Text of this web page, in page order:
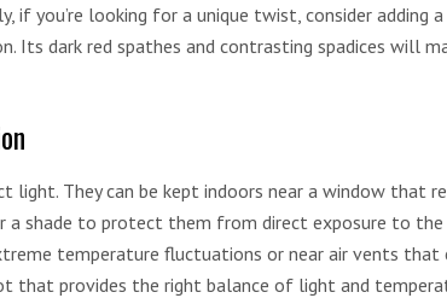
if you’re looking for a unique twist, consider adding a
Its dark red spathes and contrasting spadices will
light. They can be kept indoors near a window that
a shade to protect them from direct exposure to the
temperature fluctuations or near air vents that
that provides the right balance of light and